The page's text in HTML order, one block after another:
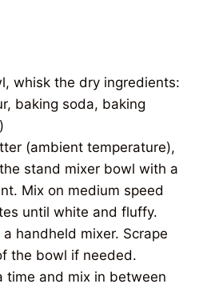
whisk the dry ingredients:
baking soda, baking
(ambient temperature),
stand mixer bowl with a
Mix on medium speed
until white and fluffy.
handheld mixer. Scrape
the bowl if needed.
time and mix in between